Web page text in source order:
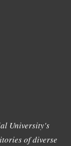
University's
of diverse